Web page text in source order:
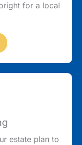
for a local
estate plan to